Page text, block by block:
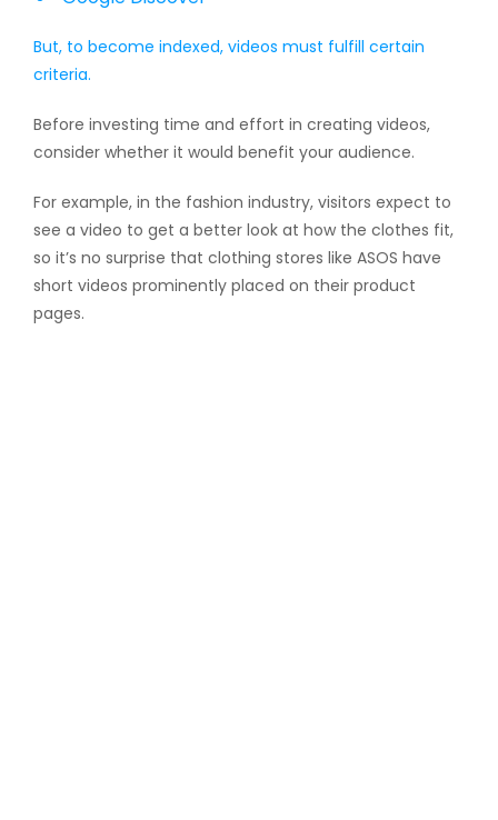
But, to become indexed, videos must fulfill certain
criteria.
Before investing time and effort in creating videos,
consider whether it would benefit your audience.
For example, in the fashion industry, visitors expect to
see a video to get a better look at how the clothes fit,
so it’s no surprise that clothing stores like ASOS have
short videos prominently placed on their product
pages.